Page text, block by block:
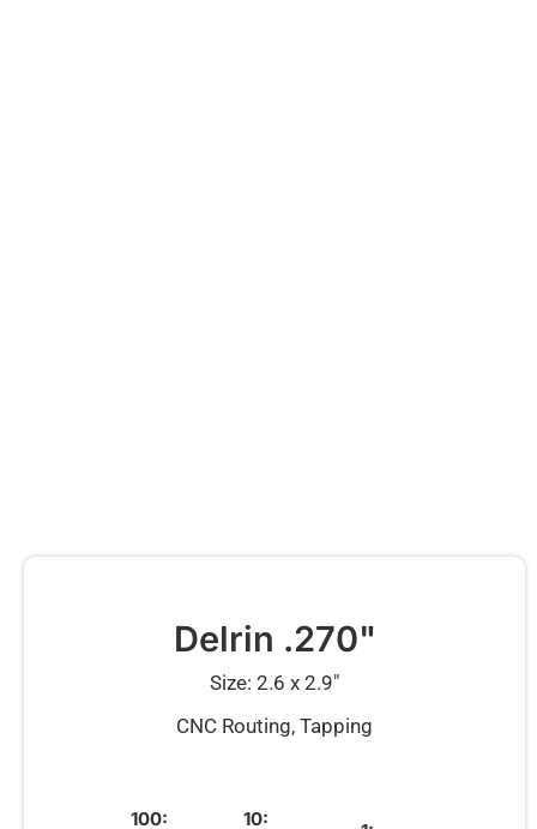
Delrin .270"
Size: 2.6 x 2.9″
CNC Routing, Tapping
100: 10: